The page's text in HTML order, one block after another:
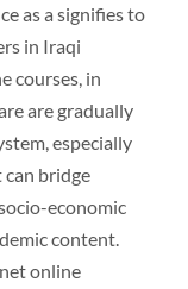
as a signifies to
in Iraqi
courses, in
are gradually
especially
can bridge
economic
content.
online